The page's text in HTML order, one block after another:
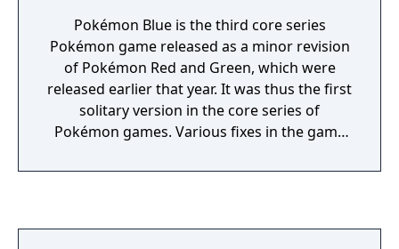
Pokémon Blue is the third core series
Pokémon game released as a minor revision
of Pokémon Red and Green, which were
released earlier that year. It was thus the first
solitary version in the core series of
Pokémon games. Various fixes in the game
well as the removal of several known